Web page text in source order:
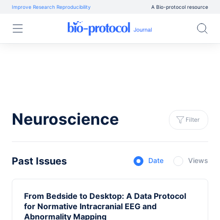
Improve Research Reproducibility A Bio-protocol resource
Neuroscience Filter
Past Issues Date Views
From Bedside to Desktop: A Data Protocol
for Normative Intracranial EEG and
Abnormality Mapping